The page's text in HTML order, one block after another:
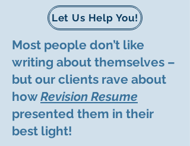
Let Us Help You!
Most people don’t like
writing about themselves –
but our clients rave about
howRevision Resume
presented them in their
best light!